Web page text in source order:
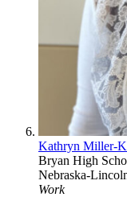
Kathryn Miller-
Bryan High
Nebraska-
Work